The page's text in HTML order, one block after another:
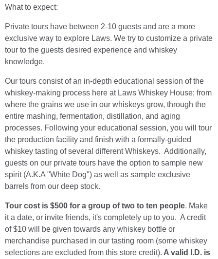
What to expect:
Private tours have between 2-10 guests and are a more
exclusive way to explore Laws. We try to customize a private
tour to the guests desired experience and whiskey
knowledge.
Our tours consist of an in-depth educational session of the
whiskey-making process here at Laws Whiskey House; from
where the grains we use in our whiskeys grow, through the
entire mashing, fermentation, distillation, and aging
processes. Following your educational session, you will tour
the production facility and finish with a formally-guided
whiskey tasting of several different Whiskeys. Additionally,
guests on our private tours have the option to sample new
spirit (A.K.A "White Dog") as well as sample exclusive
barrels from our deep stock.
Tour cost is $500 for a group of two to ten people. Make
it a date, or invite friends, it's completely up to you. A credit
of $10 will be given towards any whiskey bottle or
merchandise purchased in our tasting room (some whiskey
selections are excluded from this store credit). A valid I.D. is